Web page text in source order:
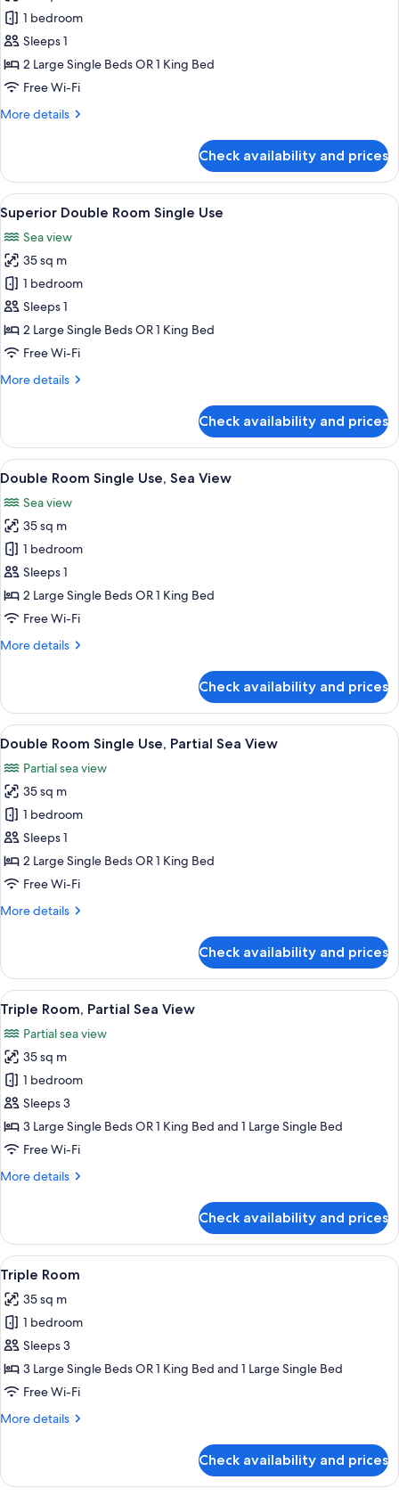
for
Standard
Double
Room
Use
1 bedroom
Sleeps 1
2 Large Single Beds OR 1 King Bed
Free Wi-Fi
More details
More
Double
Room
Single
Use
Check availability and prices
View
all
photos
for
Superior
Double
Room
Single
A modern hotel room with a balcony,
5
Superior Double Room Single Use
Sea view
35 sq m
1 bedroom
Sleeps 1
2 Large Single Beds OR 1 King Bed
Free Wi-Fi
More details
More
Double
Room
Single
Check availability and prices
View
all
photos
for
Double
Room
Single
Use,
View
A modern hotel room with a large
5
Double Room Single Use, Sea View
Sea view
35 sq m
1 bedroom
Sleeps 1
2 Large Single Beds OR 1 King Bed
Free Wi-Fi
More details
More
Room
Single
Use,
View
Check availability and prices
View
all
photos
for
Double
Room
Single
Use,
Sea
A hotel room with a bed, a desk, a
3
Double Room Single Use, Partial Sea View
Partial sea view
35 sq m
1 bedroom
Sleeps 1
2 Large Single Beds OR 1 King Bed
Free Wi-Fi
More details
More
Room
Single
Use,
Partial
Sea
View
Check availability and prices
View
all
photos
for
Triple
Room,
Partial
Sea
A hotel room with a bed, a desk, a
3
Triple Room, Partial Sea View
Partial sea view
35 sq m
1 bedroom
Sleeps 3
3 Large Single Beds OR 1 King Bed and 1 Large Single Bed
Free Wi-Fi
More details
More
Room,
Partial
Sea
View
Check availability and prices
View
all
photos
for
Triple
Room
A modern hotel room with a large
3
Triple Room
35 sq m
1 bedroom
Sleeps 3
3 Large Single Beds OR 1 King Bed and 1 Large Single Bed
Free Wi-Fi
More details
More
Room
Check availability and prices